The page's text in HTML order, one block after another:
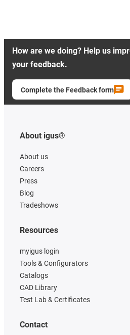
How are we doing? Help us
your feedback.
Complete the Feedback form
About igus®
About us
Careers
Press
Blog
Tradeshows
Resources
myigus login
Tools & Configurators
Catalogs
CAD Library
Test Lab & Certificates
Contact